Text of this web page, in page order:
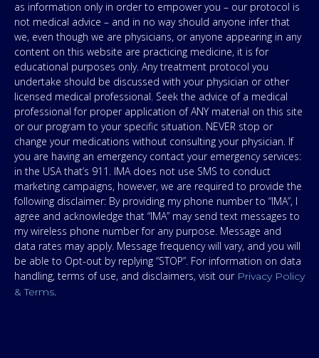
as information only in order to empower you – our protocol is
not medical advice – and in no way should anyone infer that
we, even though we are physicians, or anyone appearing in any
content on this website are practicing medicine, it is for
educational purposes only. Any treatment protocol you
undertake should be discussed with your physician or other
licensed medical professional. Seek the advice of a medical
professional for proper application of ANY material on this site
or our program to your specific situation. NEVER stop or
change your medications without consulting your physician. If
you are having an emergency contact your emergency services:
in the USA that’s 911. IMA does not use SMS to conduct
marketing campaigns, however, we are required to provide the
following disclaimer: By providing my phone number to “IMA”, I
agree and acknowledge that “IMA” may send text messages to
my wireless phone number for any purpose. Message and
data rates may apply. Message frequency will vary, and you will
be able to Opt-out by replying “STOP”. For information on data
handling, terms of use, and disclaimers, visit our Privacy Policy
& Terms.